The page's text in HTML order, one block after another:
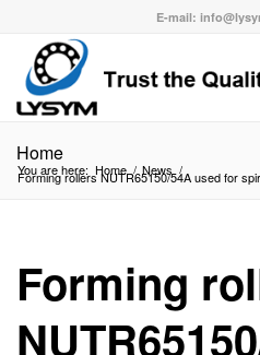
E-mail:
Home
You are here: Home / News /
Forming rollers NUTR65150/54A used for
Forming